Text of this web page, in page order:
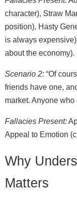
character), Straw
position), Hasty
is always
about the economy).
Scenario 2: “Of
friends have one,
market. Anyone who
Fallacies Present:
Appeal to Emotion
Why
Matters